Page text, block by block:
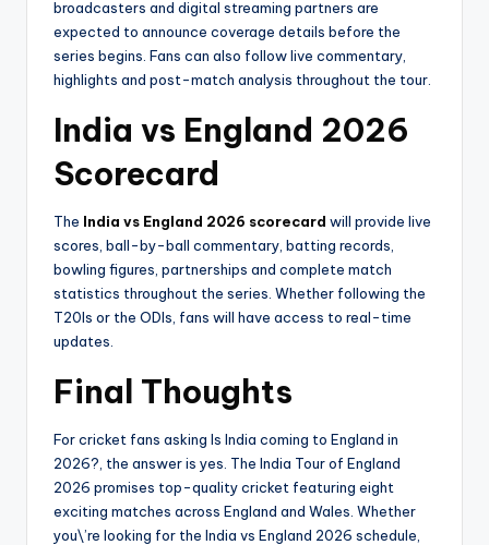
broadcasters and digital streaming partners are
expected to announce coverage details before the
series begins. Fans can also follow live commentary,
highlights and post-match analysis throughout the tour.
India vs England 2026
Scorecard
The India vs England 2026 scorecard will provide live
scores, ball-by-ball commentary, batting records,
bowling figures, partnerships and complete match
statistics throughout the series. Whether following the
T20Is or the ODIs, fans will have access to real-time
updates.
Final Thoughts
For cricket fans asking Is India coming to England in
2026?, the answer is yes. The India Tour of England
2026 promises top-quality cricket featuring eight
exciting matches across England and Wales. Whether
you\’re looking for the India vs England 2026 schedule,